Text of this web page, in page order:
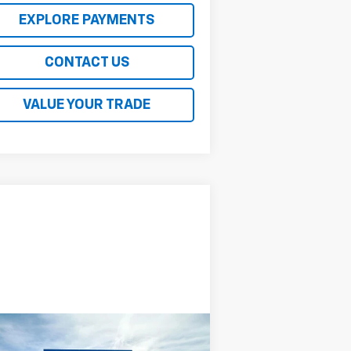
EXPLORE PAYMENTS
CONTACT US
VALUE YOUR TRADE
2023Ford F-150
$57,579
Vehicle